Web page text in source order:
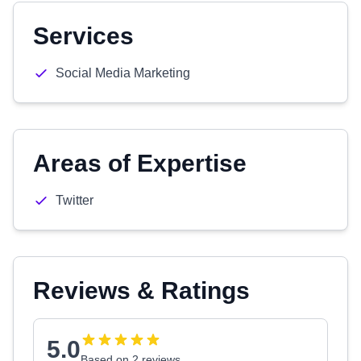
Services
Social Media Marketing
Areas of Expertise
Twitter
Reviews & Ratings
5.0